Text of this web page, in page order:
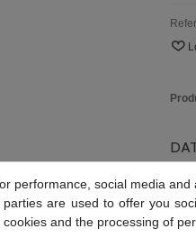
performance, social media
are used to offer you
and the processing of